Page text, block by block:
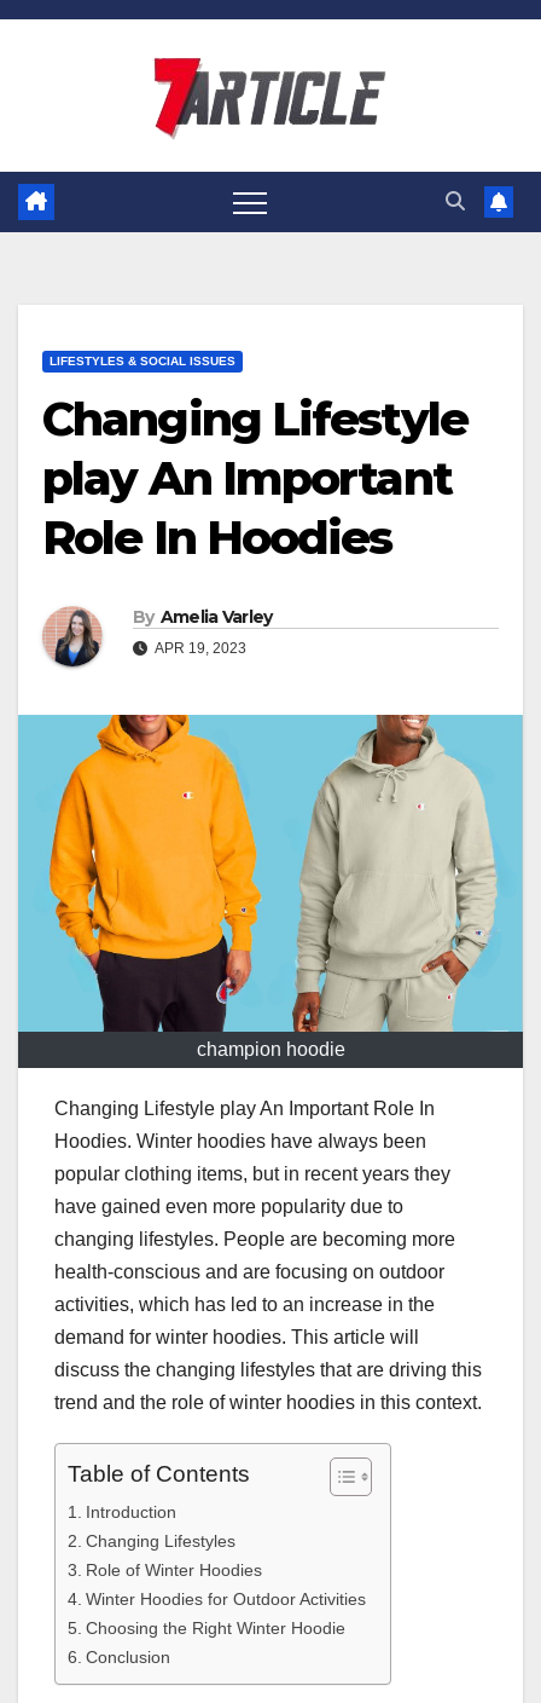
Skip
LIFESTYLES & SOCIAL ISSUES
Changing Lifestyle
play An Important
Role In Hoodies
By Amelia Varley
APR 19, 2023
champion hoodie
Changing Lifestyle play An Important Role In
Hoodies. Winter hoodies have always been
popular clothing items, but in recent years they
have gained even more popularity due to
changing lifestyles. People are becoming more
health-conscious and are focusing on outdoor
activities, which has led to an increase in the
demand for winter hoodies. This article will
discuss the changing lifestyles that are driving this
trend and the role of winter hoodies in this context.
Table of Contents
Introduction
Changing Lifestyles
Role of Winter Hoodies
Winter Hoodies for Outdoor Activities
Choosing the Right Winter Hoodie
Conclusion